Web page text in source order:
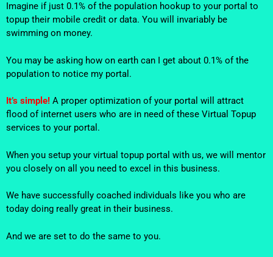
Imagine if just 0.1% of the population hookup to your portal to
topup their mobile credit or data. You will invariably be
swimming on money.
You may be asking how on earth can I get about 0.1% of the
population to notice my portal.
It’s simple! A proper optimization of your portal will attract
flood of internet users who are in need of these Virtual Topup
services to your portal.
When you setup your virtual topup portal with us, we will mentor
you closely on all you need to excel in this business.
We have successfully coached individuals like you who are
today doing really great in their business.
And we are set to do the same to you.